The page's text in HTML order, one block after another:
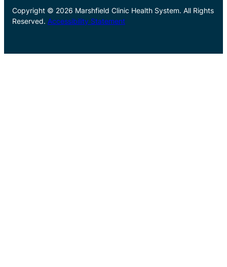
Copyright © 2026 Marshfield Clinic Health System. All Rights
Reserved. Accessibility Statement